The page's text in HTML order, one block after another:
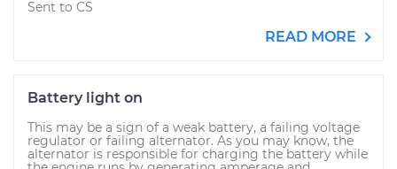
Sent to CS
READ MORE
Battery light on
This may be a sign of a weak battery, a failing voltage
regulator or failing alternator. As you may know, the
alternator is responsible for charging the battery while